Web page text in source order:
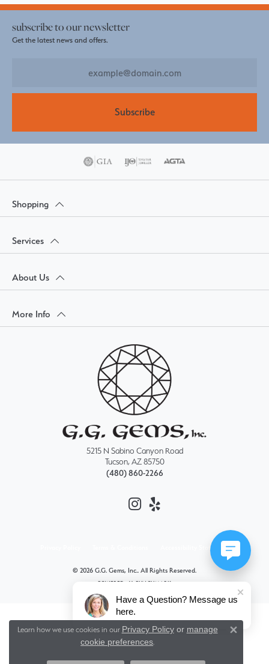
subscribe to our newsletter
Get the latest news and offers.
Subscribe
Shopping
Services
About Us
More Info
5215 N Sabino Canyon Road
Tucson, AZ 85750
(480) 860-2266
Accessibility Statement
© 2026 G.G. Gems, Inc.. All Rights Reserved.
POWERED BY: PUNCHMARK
Learn how we use cookies in our Privacy Policyor manage
cookie preferences.
Have a Question? Message us
here.